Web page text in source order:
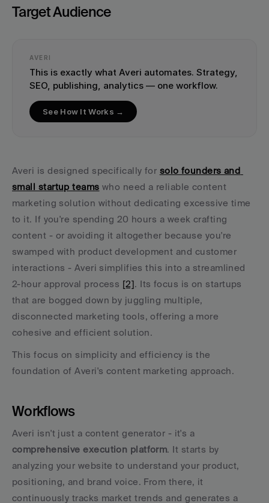
Target Audience
AVERI
This is exactly what Averi automates. Strategy,
SEO, publishing, analytics — one workflow.
See How It Works →
Averi is designed specifically for solo founders and
small startup teams who need a reliable content
marketing solution without dedicating excessive time
to it. If you're spending 20 hours a week crafting
content - or avoiding it altogether because you're
swamped with product development and customer
interactions - Averi simplifies this into a streamlined
2-hour approval process [2]. Its focus is on startups
that are bogged down by juggling multiple,
disconnected marketing tools, offering a more
cohesive and efficient solution.
This focus on simplicity and efficiency is the
foundation of Averi's content marketing approach.
Workflows
comprehensive execution platform. It starts by
analyzing your website to understand your product,
positioning, and brand voice. From there, it
continuously tracks market trends and generates a